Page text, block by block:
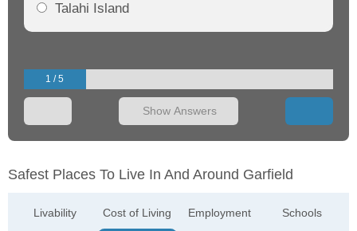
Talahi Island
1 / 5
Show Answers
Safest Places To Live In And Around Garfield
Livability Cost of Living Employment Schools